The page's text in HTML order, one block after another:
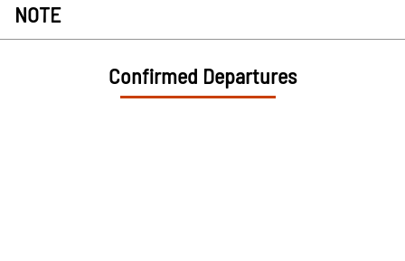
NOTE
Confirmed Departures